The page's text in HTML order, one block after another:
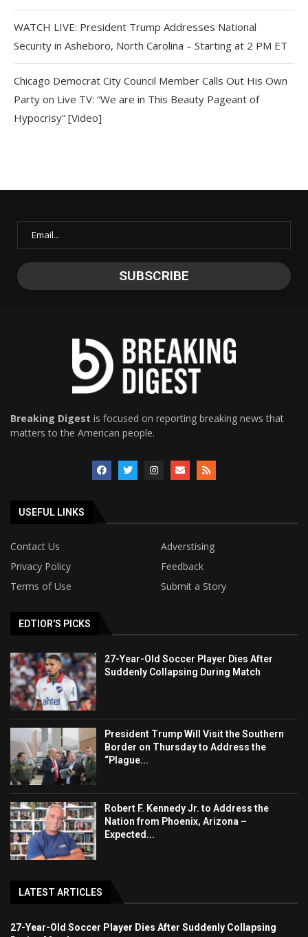
WATCH LIVE: President Trump Addresses National
Security in Asheboro, North Carolina – Starting at 2 PM ET
Chicago Democrat City Council Member Calls Out His Own
Party on Live TV: “We are in This Beauty Pageant of
Hypocrisy” [Video]
Breaking Digest is focused on reporting breaking news that
matters to the American people.
USEFUL LINKS
Contact Us
Adverstising
Privacy Policy
Feedback
Terms of Use
Submit a Story
EDTIOR'S PICKS
27-Year-Old Soccer Player Dies After
Suddenly Collapsing During Match
President Trump Will Visit the Southern
Border on Thursday to Address the
“Plague...
Robert F. Kennedy Jr. to Address the
Nation from Phoenix, Arizona –
Expected...
LATEST ARTICLES
27-Year-Old Soccer Player Dies After Suddenly Collapsing